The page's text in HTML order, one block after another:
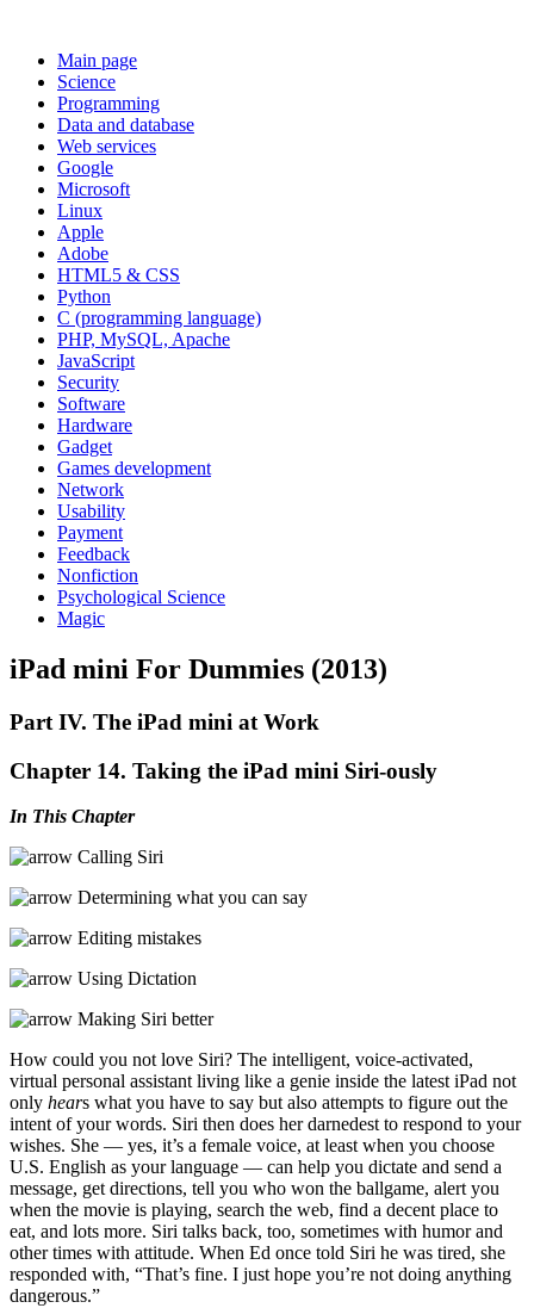
Main page
Science
Programming
Data and database
Web services
Google
Microsoft
Linux
Apple
Adobe
HTML5 & CSS
Python
C (programming language)
PHP, MySQL, Apache
JavaScript
Security
Software
Hardware
Gadget
Games development
Network
Usability
Payment
Feedback
Nonfiction
Psychological Science
Magic
iPad mini For Dummies (2013)
Part IV. The iPad mini at Work
Chapter 14. Taking the iPad mini Siri-ously
In This Chapter
Calling Siri
Determining what you can say
Editing mistakes
Using Dictation
Making Siri better
How could you not love Siri? The intelligent, voice-activated,
virtual personal assistant living like a genie inside the latest iPad not
only hears what you have to say but also attempts to figure out the
intent of your words. Siri then does her darnedest to respond to your
wishes. She — yes, it’s a female voice, at least when you choose
U.S. English as your language — can help you dictate and send a
message, get directions, tell you who won the ballgame, alert you
when the movie is playing, search the web, find a decent place to
eat, and lots more. Siri talks back, too, sometimes with humor and
other times with attitude. When Ed once told Siri he was tired, she
responded with, “That’s fine. I just hope you’re not doing anything
dangerous.”